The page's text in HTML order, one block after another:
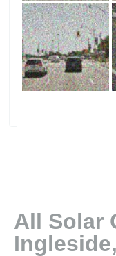
Ingleside,
Home
DepotHome
Depot
0
All Solar